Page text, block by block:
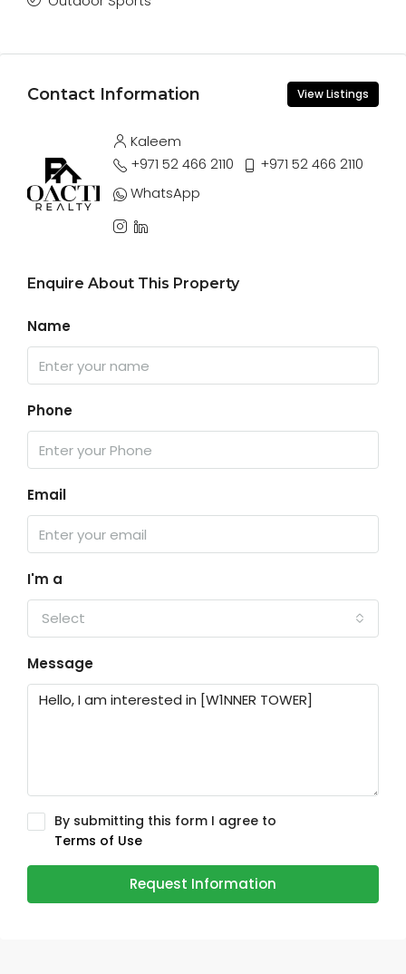
Contact Information View Listings
Kaleem
+971 52 466 2110
+971 52 466 2110
WhatsApp
Enquire About This Property
Name
Phone
Email
I'm a
Select
Message
By submitting this form I agree to
Terms of Use
Request Information